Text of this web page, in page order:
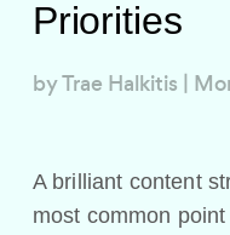
Priorities
byTrae Halkitis |
A brilliant content
most common